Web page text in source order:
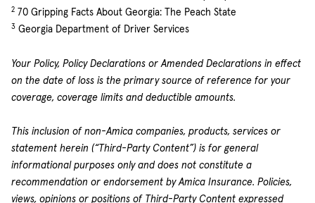
2 70 Gripping Facts About Georgia: The Peach State
3 Georgia Department of Driver Services
Your Policy, Policy Declarations or Amended Declarations in effect
on the date of loss is the primary source of reference for your
coverage, coverage limits and deductible amounts.
This inclusion of non-Amica companies, products, services or
statement herein (“Third-Party Content”) is for general
informational purposes only and does not constitute a
recommendation or endorsement by Amica Insurance. Policies,
views, opinions or positions of Third-Party Content expressed